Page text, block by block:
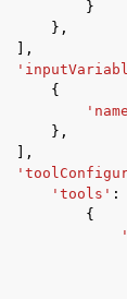
}
},
],
{
},
],
'tools' :
{